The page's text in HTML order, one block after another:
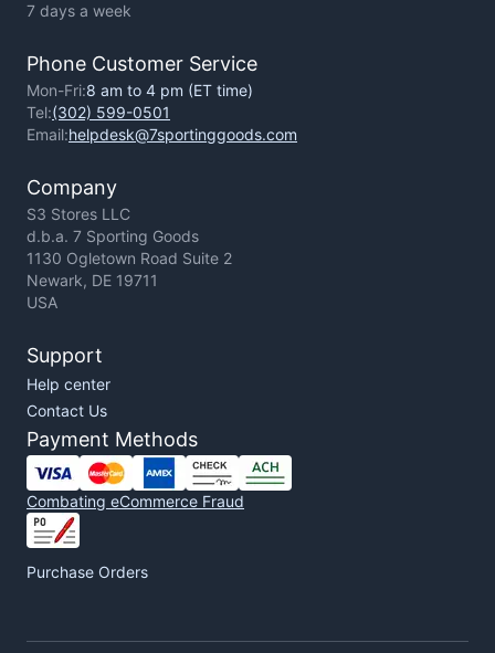
7 days a week
Phone Customer Service
Mon-Fri:8 am to 4 pm (ET time)
Tel:(302) 599-0501
Email:helpdesk@7sportinggoods.com
Company
S3 Stores LLC
d.b.a. 7 Sporting Goods
1130 Ogletown Road Suite 2
Newark, DE 19711
USA
Support
Help center
Contact Us
Payment Methods
Combating eCommerce Fraud
Purchase Orders